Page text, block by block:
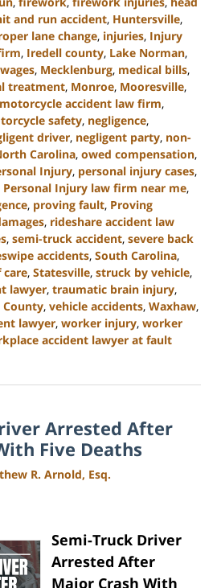
and run accident, Huntersville,
lane change, injuries, Injury
, Iredell county, Lake Norman,
, Mecklenburg, medical bills,
treatment, Monroe, Mooresville,
motorcycle accident law firm,
safety, negligence,
driver, negligent party, non-
Carolina, owed compensation,
Injury, personal injury cases,
Personal Injury law firm near me,
, proving fault, Proving
, rideshare accident law
, semi-truck accident, severe back
accidents, South Carolina,
care, Statesville, struck by vehicle,
lawyer, traumatic brain injury,
County, vehicle accidents, Waxhaw,
lawyer, worker injury, worker
accident lawyer at fault
Arrested After
Five Deaths
R. Arnold, Esq.
Semi-Truck Driver
Arrested After
Major Crash With